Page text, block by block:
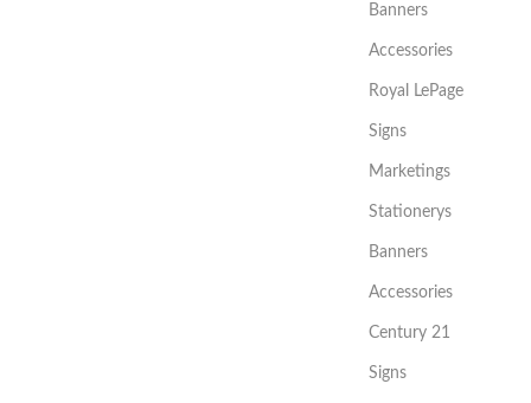
Banners
Accessories
Royal LePage
Signs
Marketings
Stationerys
Banners
Accessories
Century 21
Signs